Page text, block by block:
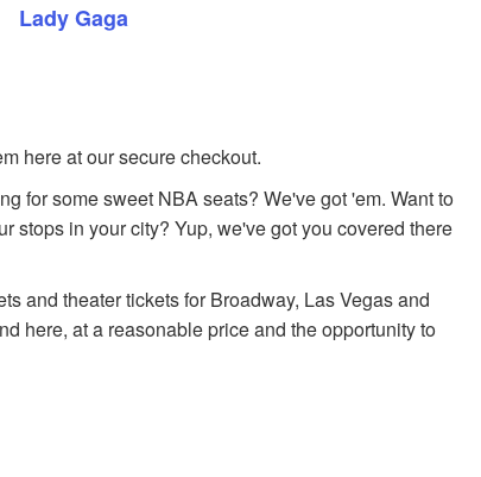
Lady Gaga
here at our secure checkout.
for some sweet NBA seats? We've got 'em. Want to
stops in your city? Yup, we've got you covered there
and theater tickets for Broadway, Las Vegas and
here, at a reasonable price and the opportunity to